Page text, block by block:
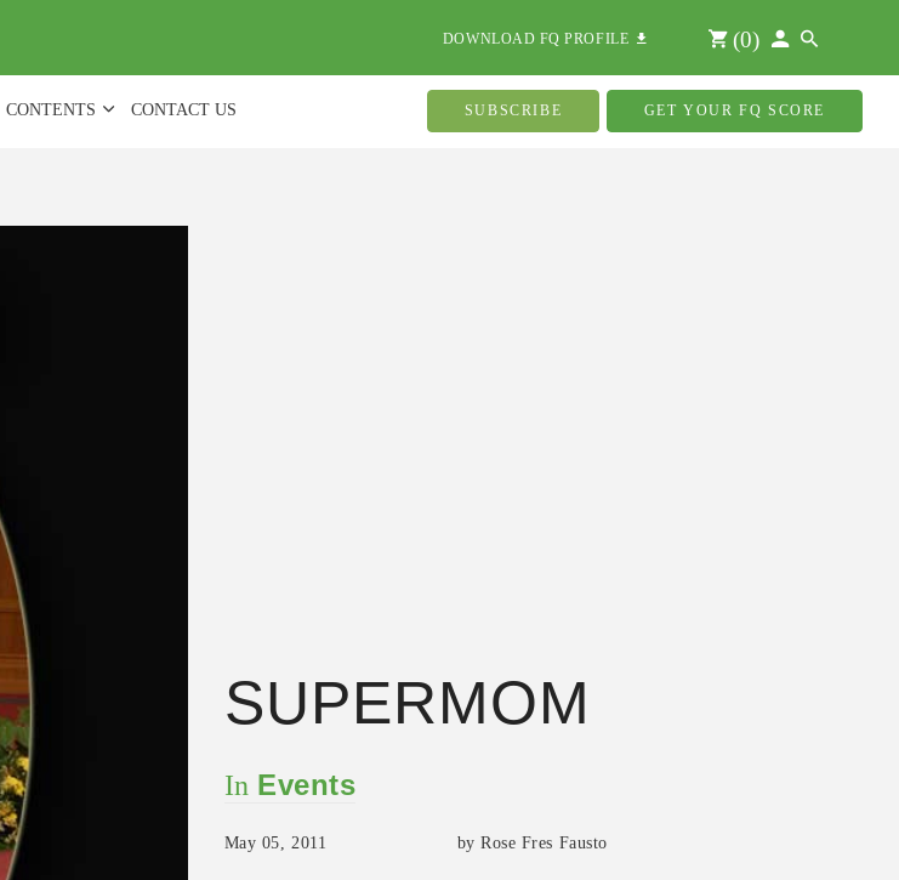
DOWNLOAD FQ PROFILE (0)
CONTENTS CONTACT US SUBSCRIBE GET YOUR FQ SCORE
SUPERMOM
In Events
May 05, 2011 by Rose Fres Fausto